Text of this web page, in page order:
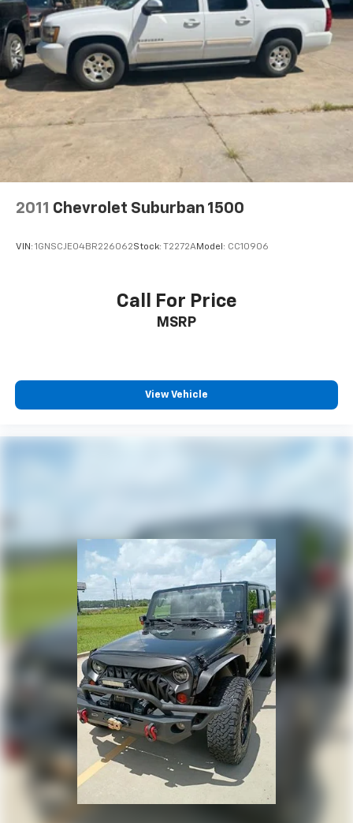
2011 Chevrolet Suburban 1500
VIN: 1GNSCJE04BR226062Stock: T2272AModel: CC10906
Call For Price
MSRP
View Vehicle